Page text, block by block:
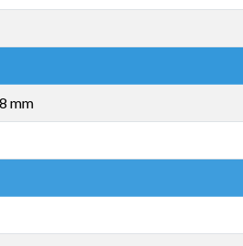
mm